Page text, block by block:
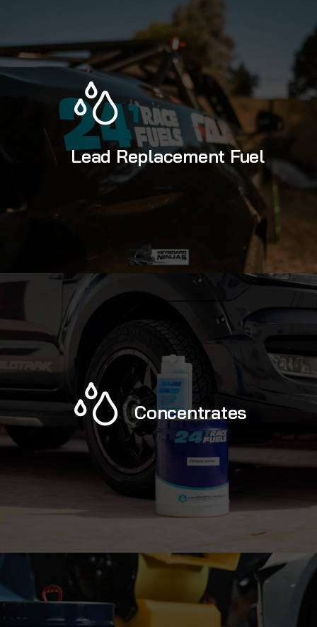
Lead Replacement Fuel
Concentrates